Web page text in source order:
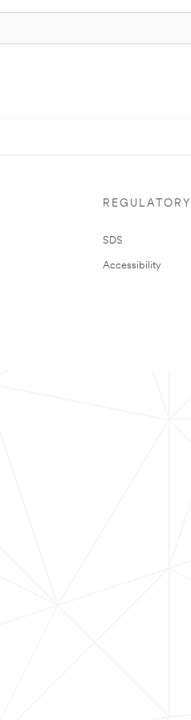
REGULATORY
SDS
Accessibility